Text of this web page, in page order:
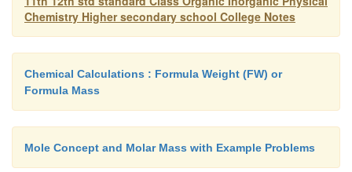
Chemistry Higher secondary school College Notes
Chemical Calculations : Formula Weight (FW) or
Formula Mass
Mole Concept and Molar Mass with Example Problems